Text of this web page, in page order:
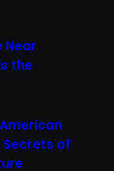
Near
the
Secrets of